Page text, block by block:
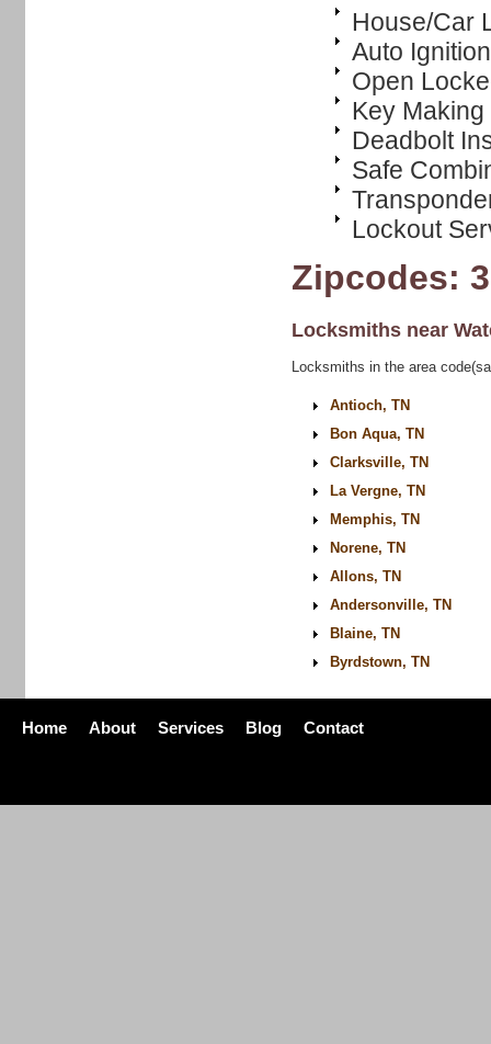
House/Car
Auto
Open
Key
Deadbolt
Safe
Lockout
Zipcodes:
Locksmiths near
Locksmiths in the area
Antioch, TN
Bon Aqua, TN
Clarksville, TN
La Vergne, TN
Memphis, TN
Norene, TN
Allons, TN
Andersonville, TN
Blaine, TN
Byrdstown, TN
Home About Services Blog Contact